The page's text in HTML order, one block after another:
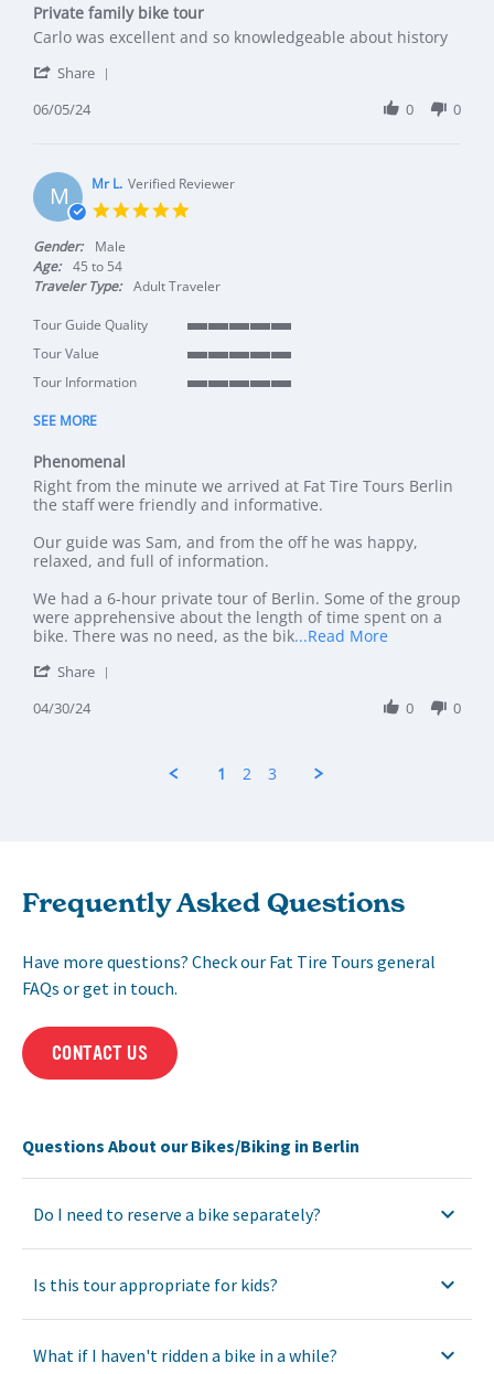
Private family bike tour
Review by Ann P. on 5 Jun 2024
review stating Private family bike tour
Carlo was excellent and so knowledgeable about history
Share
06/05/24 0 0
M Mr L. Verified Reviewer
Gender:
Male
Age:
45 to 54
Traveler Type:
Adult Traveler
Tour Guide Quality
Tour Value
Tour Information
SEE MORE
Phenomenal
Review by Mr L. on 30 Apr 2024
review stating Phenomenal
Right from the minute we arrived at Fat Tire Tours Berlin
the staff were friendly and informative.
Our guide was Sam, and from the off he was happy,
relaxed, and full of information.
We had a 6-hour private tour of Berlin. Some of the group
were apprehensive about the length of time spent on a
bike. There was no need, as the bik...Read MoreRead more
Share
04/30/24 0 0
1 2 3
Frequently Asked Questions
Have more questions? Check our Fat Tire Tours general
FAQs or get in touch.
CONTACT US
Questions About our Bikes/Biking in Berlin
Do I need to reserve a bike separately?
Is this tour appropriate for kids?
What if I haven't ridden a bike in a while?